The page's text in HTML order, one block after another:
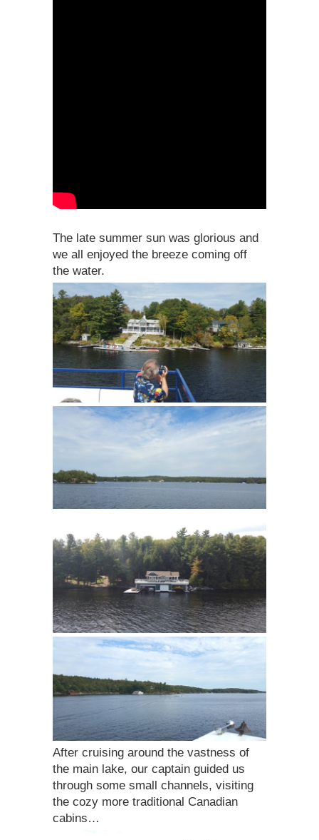
The late summer sun was glorious and
we all enjoyed the breeze coming off
the water.
After cruising around the vastness of
the main lake, our captain guided us
through some small channels, visiting
the cozy more traditional Canadian
cabins…